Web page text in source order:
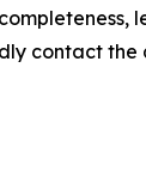
contact the